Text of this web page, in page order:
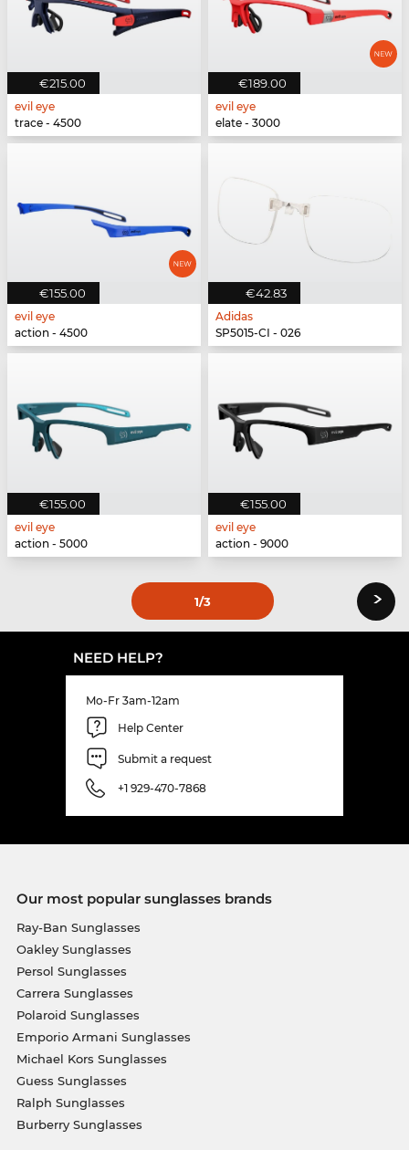
€215.00
evil eye
trace - 4500
€189.00
evil eye
elate - 3000
€155.00
evil eye
action - 4500
€42.83
Adidas
SP5015-CI - 026
€155.00
evil eye
action - 5000
€155.00
evil eye
action - 9000
1/3 ›
NEED HELP?
Mo-Fr 3am-12am
Help Center
Submit a request
+1 929-470-7868
Our most popular sunglasses brands
Ray-Ban Sunglasses
Oakley Sunglasses
Persol Sunglasses
Carrera Sunglasses
Polaroid Sunglasses
Emporio Armani Sunglasses
Michael Kors Sunglasses
Guess Sunglasses
Ralph Sunglasses
Burberry Sunglasses